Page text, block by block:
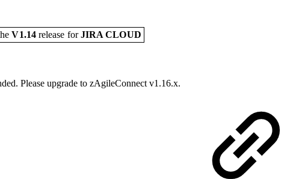
V1.14release forJIRA CLOUD
Please upgrade to zAgileConnect v1.16.x.